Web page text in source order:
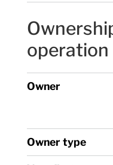
operation
Owner
Owner type